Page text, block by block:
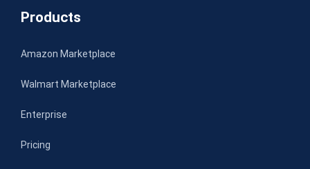
Products
Amazon Marketplace
Walmart Marketplace
Enterprise
Pricing